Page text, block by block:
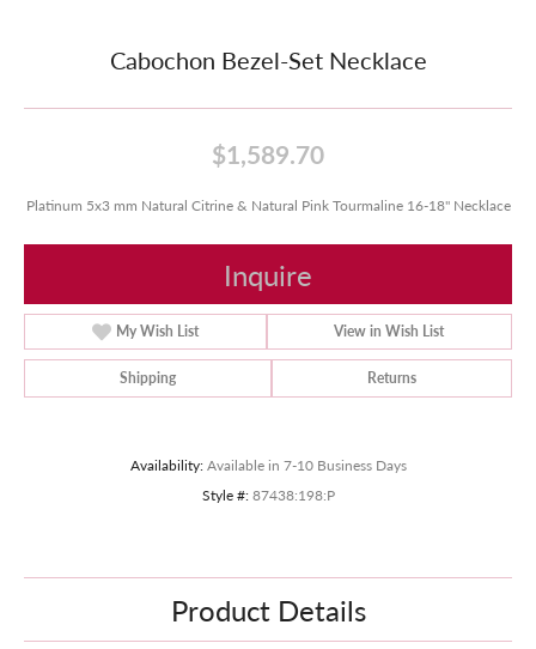
Cabochon Bezel-Set Necklace
$1,589.70
Platinum 5x3 mm Natural Citrine & Natural Pink Tourmaline 16-18" Necklace
Inquire
My Wish List View in Wish List
Shipping Returns
Availability: Available in 7-10 Business Days
Style #: 87438:198:P
Product Details